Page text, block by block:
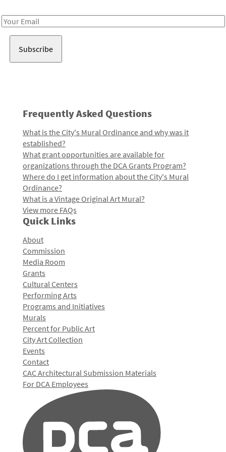
Email
Frequently Asked Questions
What is the City's Mural Ordinance and why was it
established?
What grant opportunities are available for
organizations through the DCA Grants Program?
Where do I get information about the City's Mural
Ordinance?
What is a Vintage Original Art Mural?
View more FAQs
Quick Links
About
Commission
Media Room
Grants
Cultural Centers
Performing Arts
Programs and Initiatives
Murals
Percent for Public Art
City Art Collection
Events
Contact
CAC Architectural Submission Materials
For DCA Employees